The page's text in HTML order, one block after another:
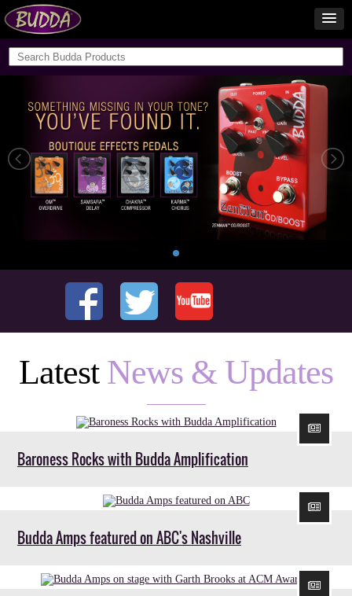
Latest News & Updates
Baroness Rocks with Budda Amplification
Budda Amps featured on ABC's Nashville